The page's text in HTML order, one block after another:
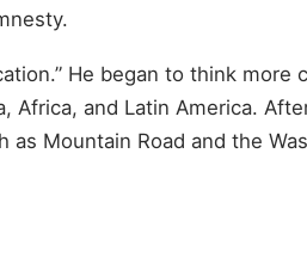
He began to think more
Africa, and Latin America.
Mountain Road and the